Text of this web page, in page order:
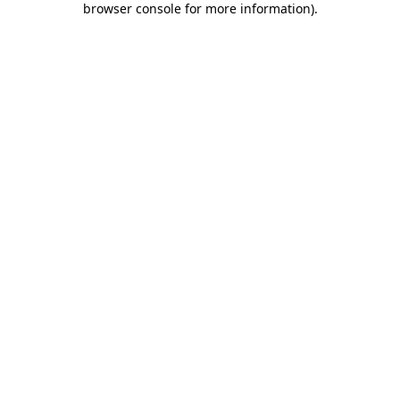
browser console for more information).